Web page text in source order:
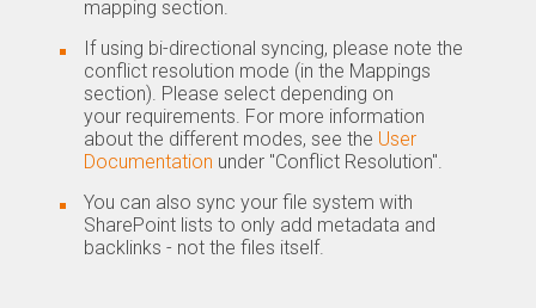
mapping section.
If using bi-directional syncing, please note the
conflict resolution mode (in the Mappings
section). Please select depending on
your requirements. For more information
about the different modes, see the User
Documentation under "Conflict Resolution".
You can also sync your file system with
SharePoint lists to only add metadata and
backlinks - not the files itself.